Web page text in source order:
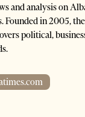
and analysis on
Founded in 2005,
political,